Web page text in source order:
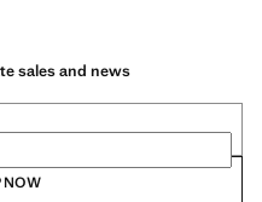
sales and news
NOW